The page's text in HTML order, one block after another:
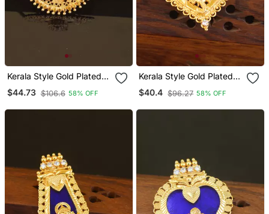
Kerala Style Gold Plated
Palakka Lakshmi Pendant
$44.73 $106.6 58% OFF
Kerala Style Gold Plated
Ganesha Palakka Pendant
$40.4 $96.27 58% OFF